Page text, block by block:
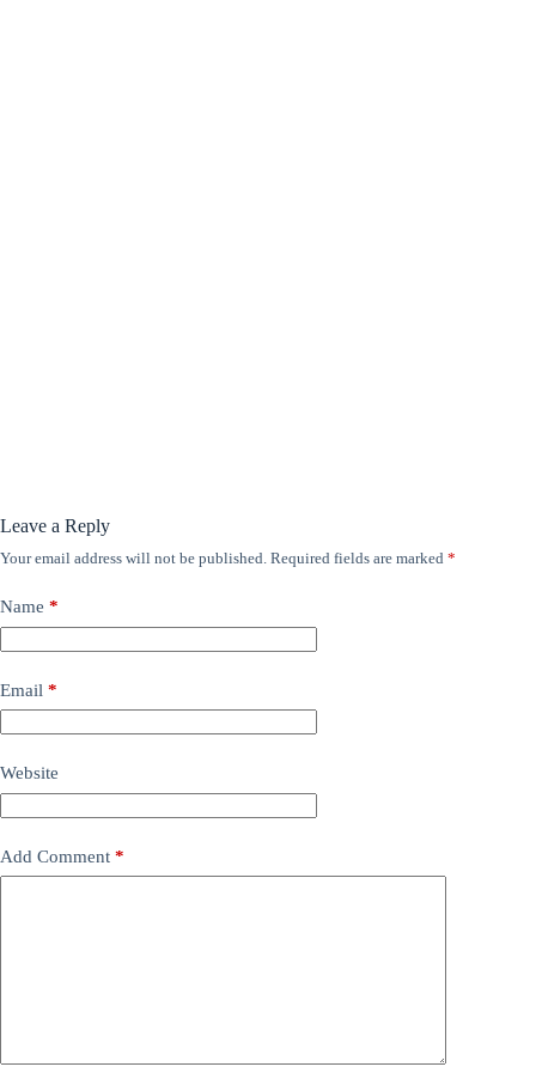
Leave a Reply
Your email address will not be published. Required fields are marked *
Name *
Email *
Website
Add Comment *